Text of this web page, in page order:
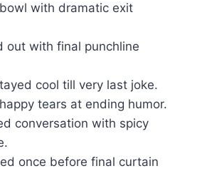
with dramatic exit
out with final punchline
cool till very last joke.
tears at ending humor.
conversation with spicy
once before final curtain